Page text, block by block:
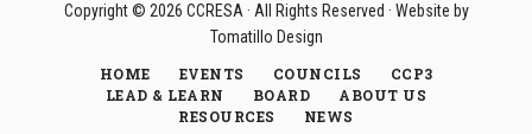
Copyright © 2026 CCRESA· All Rights Reserved · Website by
Tomatillo Design
HOME
EVENTS COUNCILS
CCP3
LEAD & LEARN
BOARD
ABOUT US
RESOURCES
NEWS